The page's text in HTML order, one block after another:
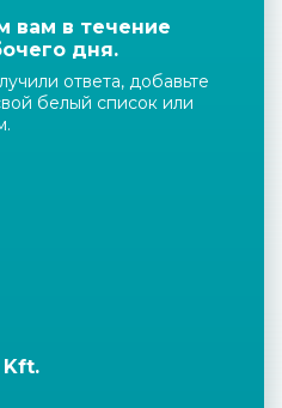
вам в течение
дня.
ответа, добавьте
белый список или
Kft.